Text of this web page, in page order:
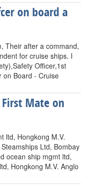
on board a
Their after a command,
for cruise ships. I
Officer,1st
on Board - Cruise
Mate on
ltd, Hongkong M.V.
Ltd, Bombay
ocean ship mgmt ltd,
Hongkong M.V. Anglo